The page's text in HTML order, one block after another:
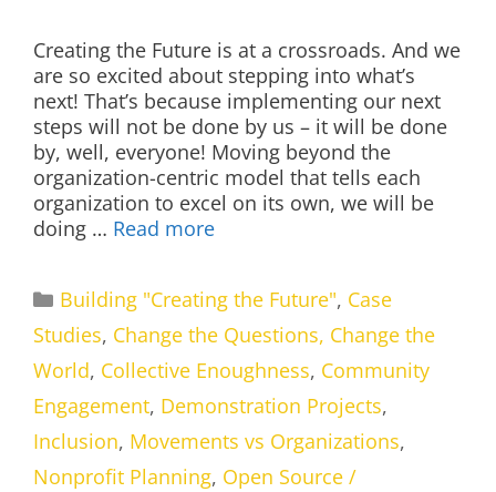
Creating the Future is at a crossroads. And we
are so excited about stepping into what’s
next! That’s because implementing our next
steps will not be done by us – it will be done
by, well, everyone! Moving beyond the
organization-centric model that tells each
organization to excel on its own, we will be
doing … Read more
Categories
Building "Creating the Future", Case
Studies, Change the Questions, Change the
World, Collective Enoughness, Community
Engagement, Demonstration Projects,
Inclusion, Movements vs Organizations,
Nonprofit Planning, Open Source /